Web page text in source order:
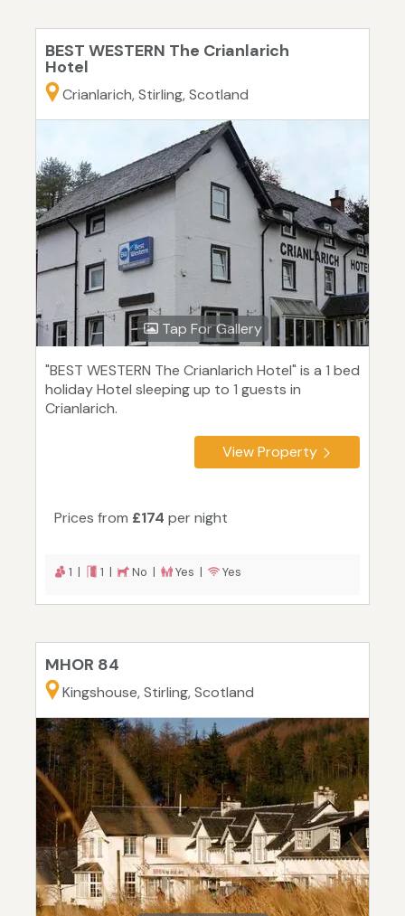
BEST WESTERN The Crianlarich
Hotel
Crianlarich, Stirling, Scotland
Tap For Gallery
"BEST WESTERN The Crianlarich Hotel" is a 1 bed
holiday Hotel sleeping up to 1 guests in
Crianlarich.
View Property
Prices from £174 per night
1 | 1 | No | Yes | Yes
MHOR 84
Kingshouse, Stirling, Scotland